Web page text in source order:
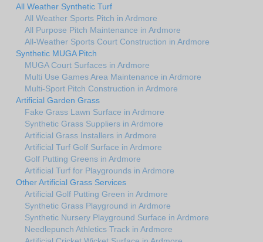
All Weather Synthetic Turf
All Weather Sports Pitch in Ardmore
All Purpose Pitch Maintenance in Ardmore
All-Weather Sports Court Construction in Ardmore
Synthetic MUGA Pitch
MUGA Court Surfaces in Ardmore
Multi Use Games Area Maintenance in Ardmore
Multi-Sport Pitch Construction in Ardmore
Artificial Garden Grass
Fake Grass Lawn Surface in Ardmore
Synthetic Grass Suppliers in Ardmore
Artificial Grass Installers in Ardmore
Artificial Turf Golf Surface in Ardmore
Golf Putting Greens in Ardmore
Artificial Turf for Playgrounds in Ardmore
Other Artificial Grass Services
Artificial Golf Putting Green in Ardmore
Synthetic Grass Playground in Ardmore
Synthetic Nursery Playground Surface in Ardmore
Needlepunch Athletics Track in Ardmore